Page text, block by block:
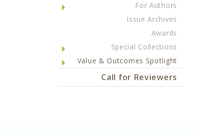
For Authors
Issue Archives
Awards
Special Collections
Value & Outcomes Spotlight
Call for Reviewers